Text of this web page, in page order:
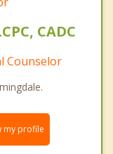
CADC
Counselor
my profile